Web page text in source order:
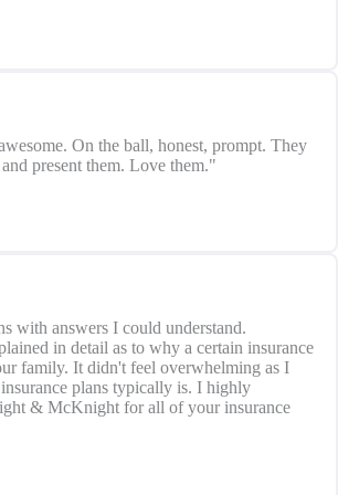
On the ball, honest, prompt. They
present them. Love them."
with answers I could understand.
in detail as to why a certain insurance
family. It didn't feel overwhelming as I
plans typically is. I highly
& McKnight for all of your insurance